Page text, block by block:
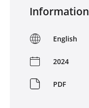
Information
English
2024
PDF